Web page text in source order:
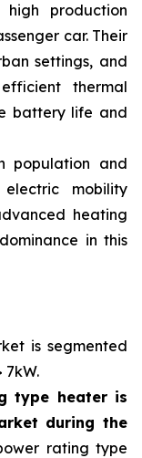
production
car. Their
settings, and
thermal
battery life and
population and
mobility
heating
in this
is segmented
7kW.
type heater is
during the
rating type